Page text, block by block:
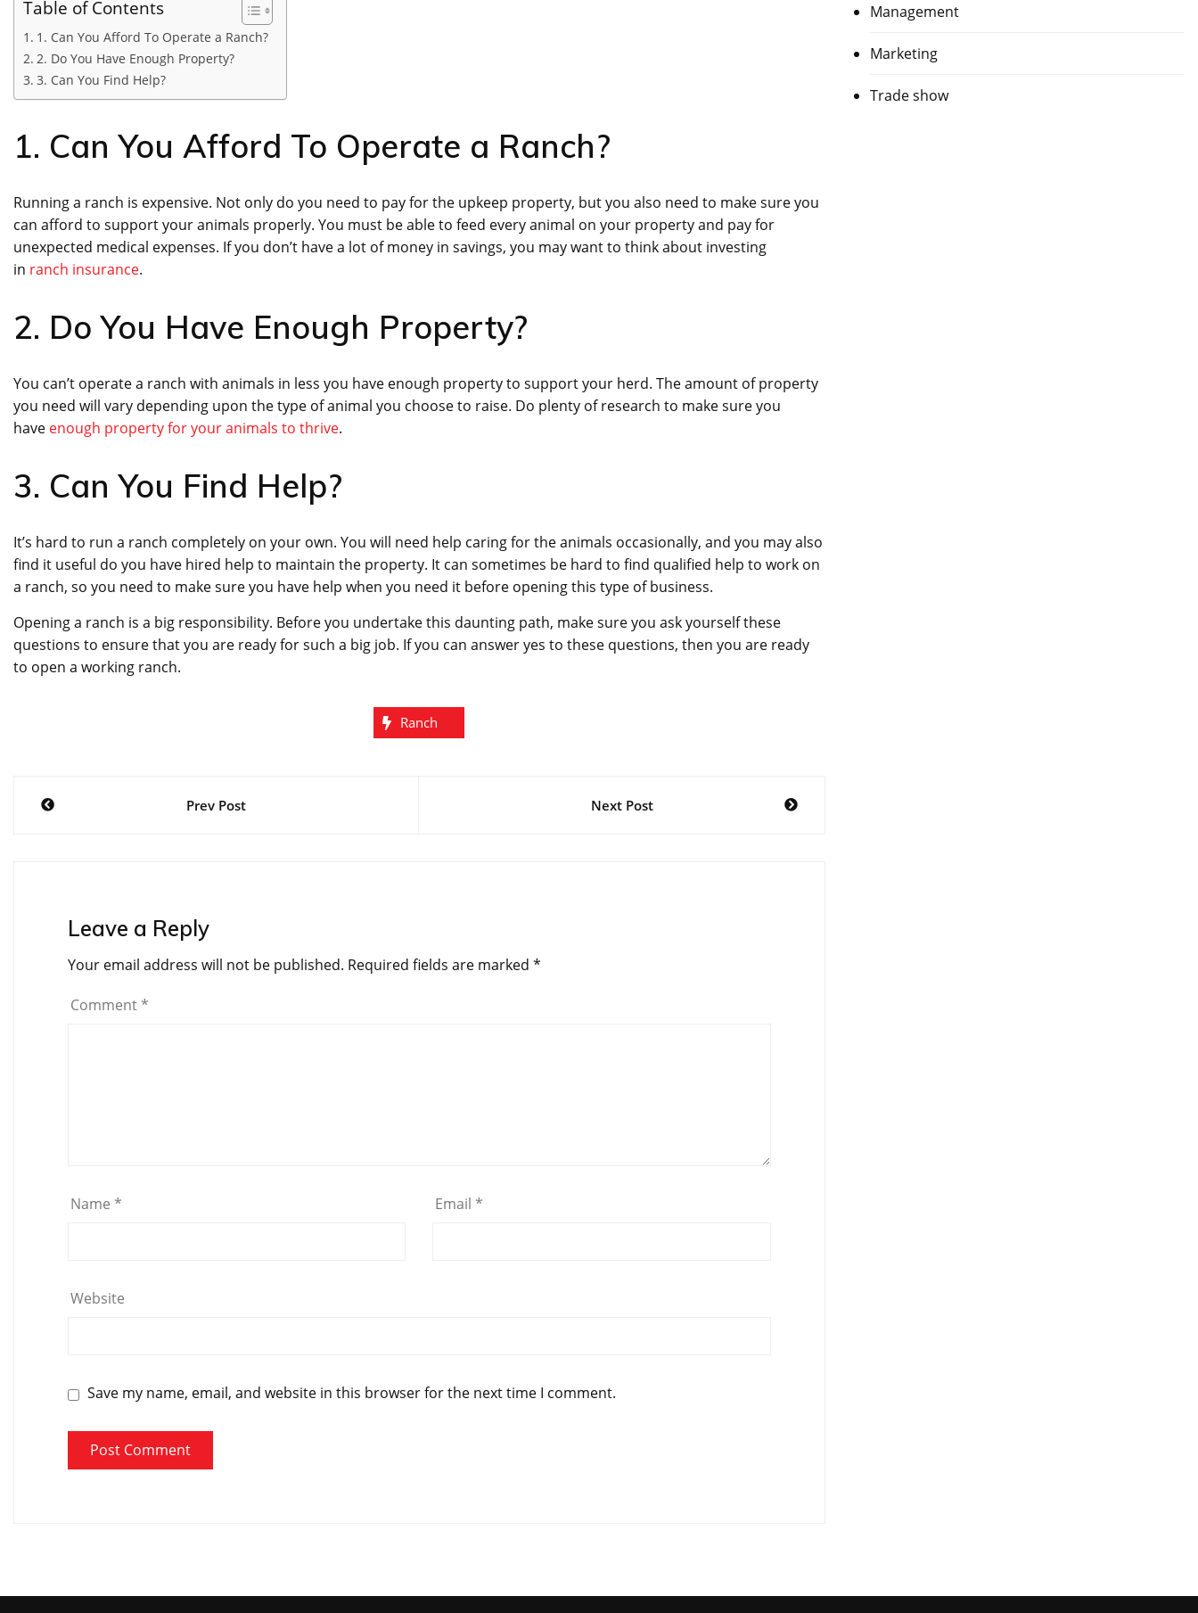
Table of Contents
1. Can You Afford To Operate a Ranch?
2. Do You Have Enough Property?
3. Can You Find Help?
1. Can You Afford To Operate a Ranch?
Running a ranch is expensive. Not only do you need to pay for the upkeep property, but you also need to make sure you
can afford to support your animals properly. You must be able to feed every animal on your property and pay for
unexpected medical expenses. If you don’t have a lot of money in savings, you may want to think about investing
in ranch insurance.
2. Do You Have Enough Property?
You can’t operate a ranch with animals in less you have enough property to support your herd. The amount of property
you need will vary depending upon the type of animal you choose to raise. Do plenty of research to make sure you
have enough property for your animals to thrive.
3. Can You Find Help?
It’s hard to run a ranch completely on your own. You will need help caring for the animals occasionally, and you may also
find it useful do you have hired help to maintain the property. It can sometimes be hard to find qualified help to work on
a ranch, so you need to make sure you have help when you need it before opening this type of business.
Opening a ranch is a big responsibility. Before you undertake this daunting path, make sure you ask yourself these
questions to ensure that you are ready for such a big job. If you can answer yes to these questions, then you are ready
to open a working ranch.
Ranch
Post
Prev Post Next Post
Leave a Reply
Your email address will not be published. Required fields are marked *
Comment *
Name * Email *
Website
Save my name, email, and website in this browser for the next time I comment.
Management
Marketing
Trade show